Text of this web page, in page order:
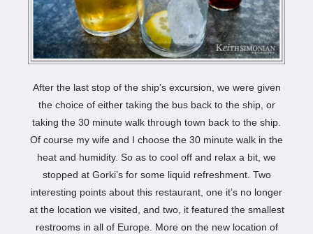
After the last stop of the ship’s excursion, we were given
the choice of either taking the bus back to the ship, or
taking the 30 minute walk through town back to the ship.
Of course my wife and I choose the 30 minute walk in the
heat and humidity. So as to cool off and relax a bit, we
stopped at Gorki’s for some liquid refreshment. Two
interesting points about this restaurant, one it’s no longer
at the location we visited, and two, it featured the smallest
restrooms in all of Europe. More on the new location of